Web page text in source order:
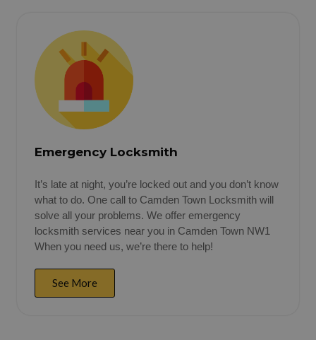
Emergency Locksmith
It’s late at night, you’re locked out and you don’t know
what to do. One call to Camden Town Locksmith will
solve all your problems. We offer emergency
locksmith services near you in Camden Town NW1
When you need us, we’re there to help!
See More